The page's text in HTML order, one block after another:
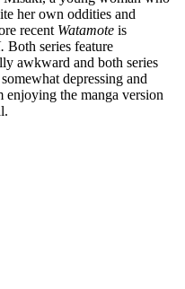
her own oddities and
recent Watamote is
Both series feature
awkward and both series
depressing and
enjoying the manga version